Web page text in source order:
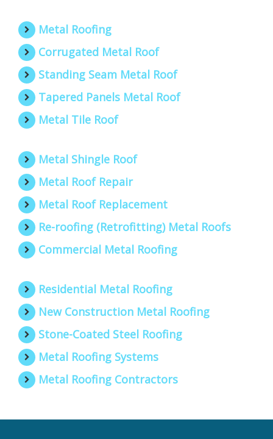
Metal Roofing
Corrugated Metal Roof
Standing Seam Metal Roof
Tapered Panels Metal Roof
Metal Tile Roof
Metal Shingle Roof
Metal Roof Repair
Metal Roof Replacement
Re-roofing (Retrofitting) Metal Roofs
Commercial Metal Roofing
Residential Metal Roofing
New Construction Metal Roofing
Stone-Coated Steel Roofing
Metal Roofing Systems
Metal Roofing Contractors